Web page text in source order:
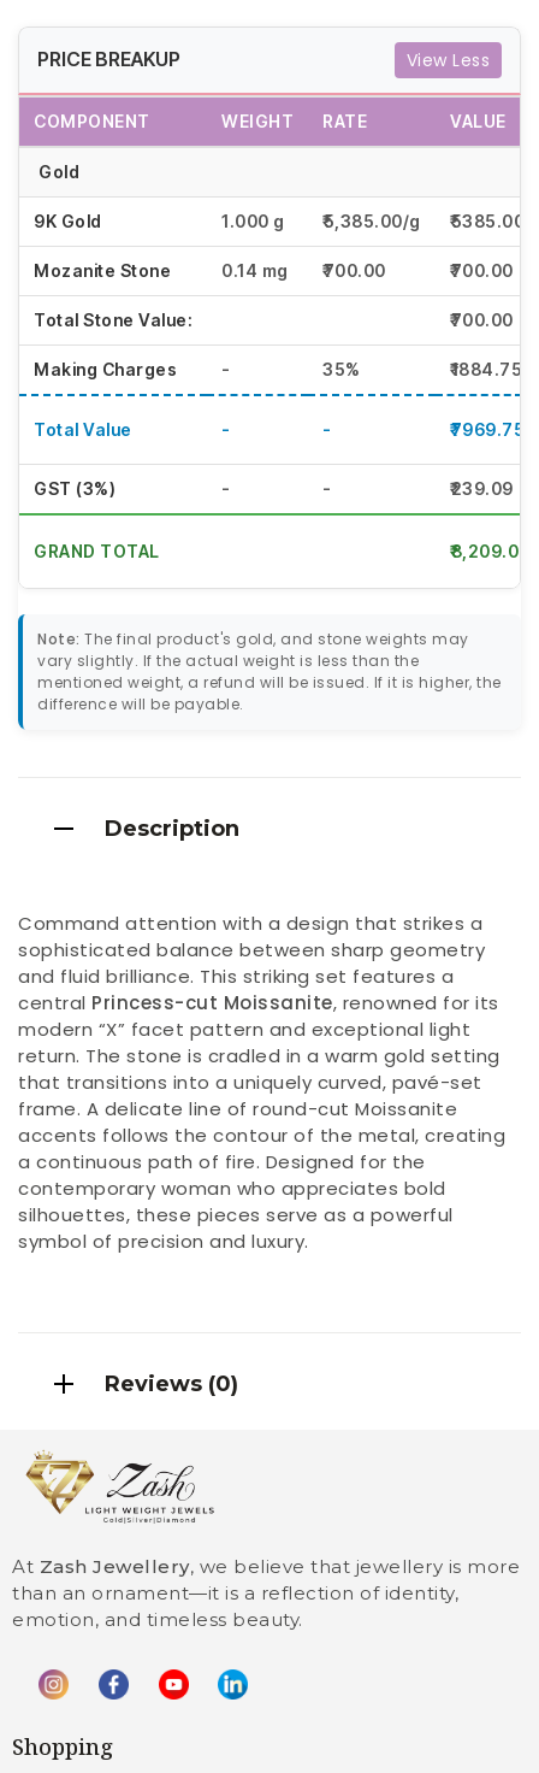
PRICE BREAKUP View Less
COMPONENT WEIGHT RATE VALUE
Gold
9K Gold 1.000 g ₹5,385.00/g ₹5385.00
Mozanite Stone 0.14 mg ₹700.00 ₹700.00
Total Stone Value: ₹700.00
Making Charges - 35% ₹1884.75
Total Value - - ₹7969.75
GST (3%) - - ₹239.09
GRAND TOTAL ₹8,209.00
Note: The final product's gold, and stone weights may
vary slightly. If the actual weight is less than the
mentioned weight, a refund will be issued. If it is higher, the
difference will be payable.
Description
Command attention with a design that strikes a
sophisticated balance between sharp geometry
and fluid brilliance. This striking set features a
central Princess-cut Moissanite, renowned for its
modern “X” facet pattern and exceptional light
return. The stone is cradled in a warm gold setting
that transitions into a uniquely curved, pavé-set
frame. A delicate line of round-cut Moissanite
accents follows the contour of the metal, creating
a continuous path of fire. Designed for the
contemporary woman who appreciates bold
silhouettes, these pieces serve as a powerful
symbol of precision and luxury.
Reviews (0)
At Zash Jewellery, we believe that jewellery is more
than an ornament—it is a reflection of identity,
emotion, and timeless beauty.
Shopping